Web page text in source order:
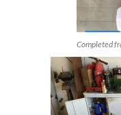
Completed